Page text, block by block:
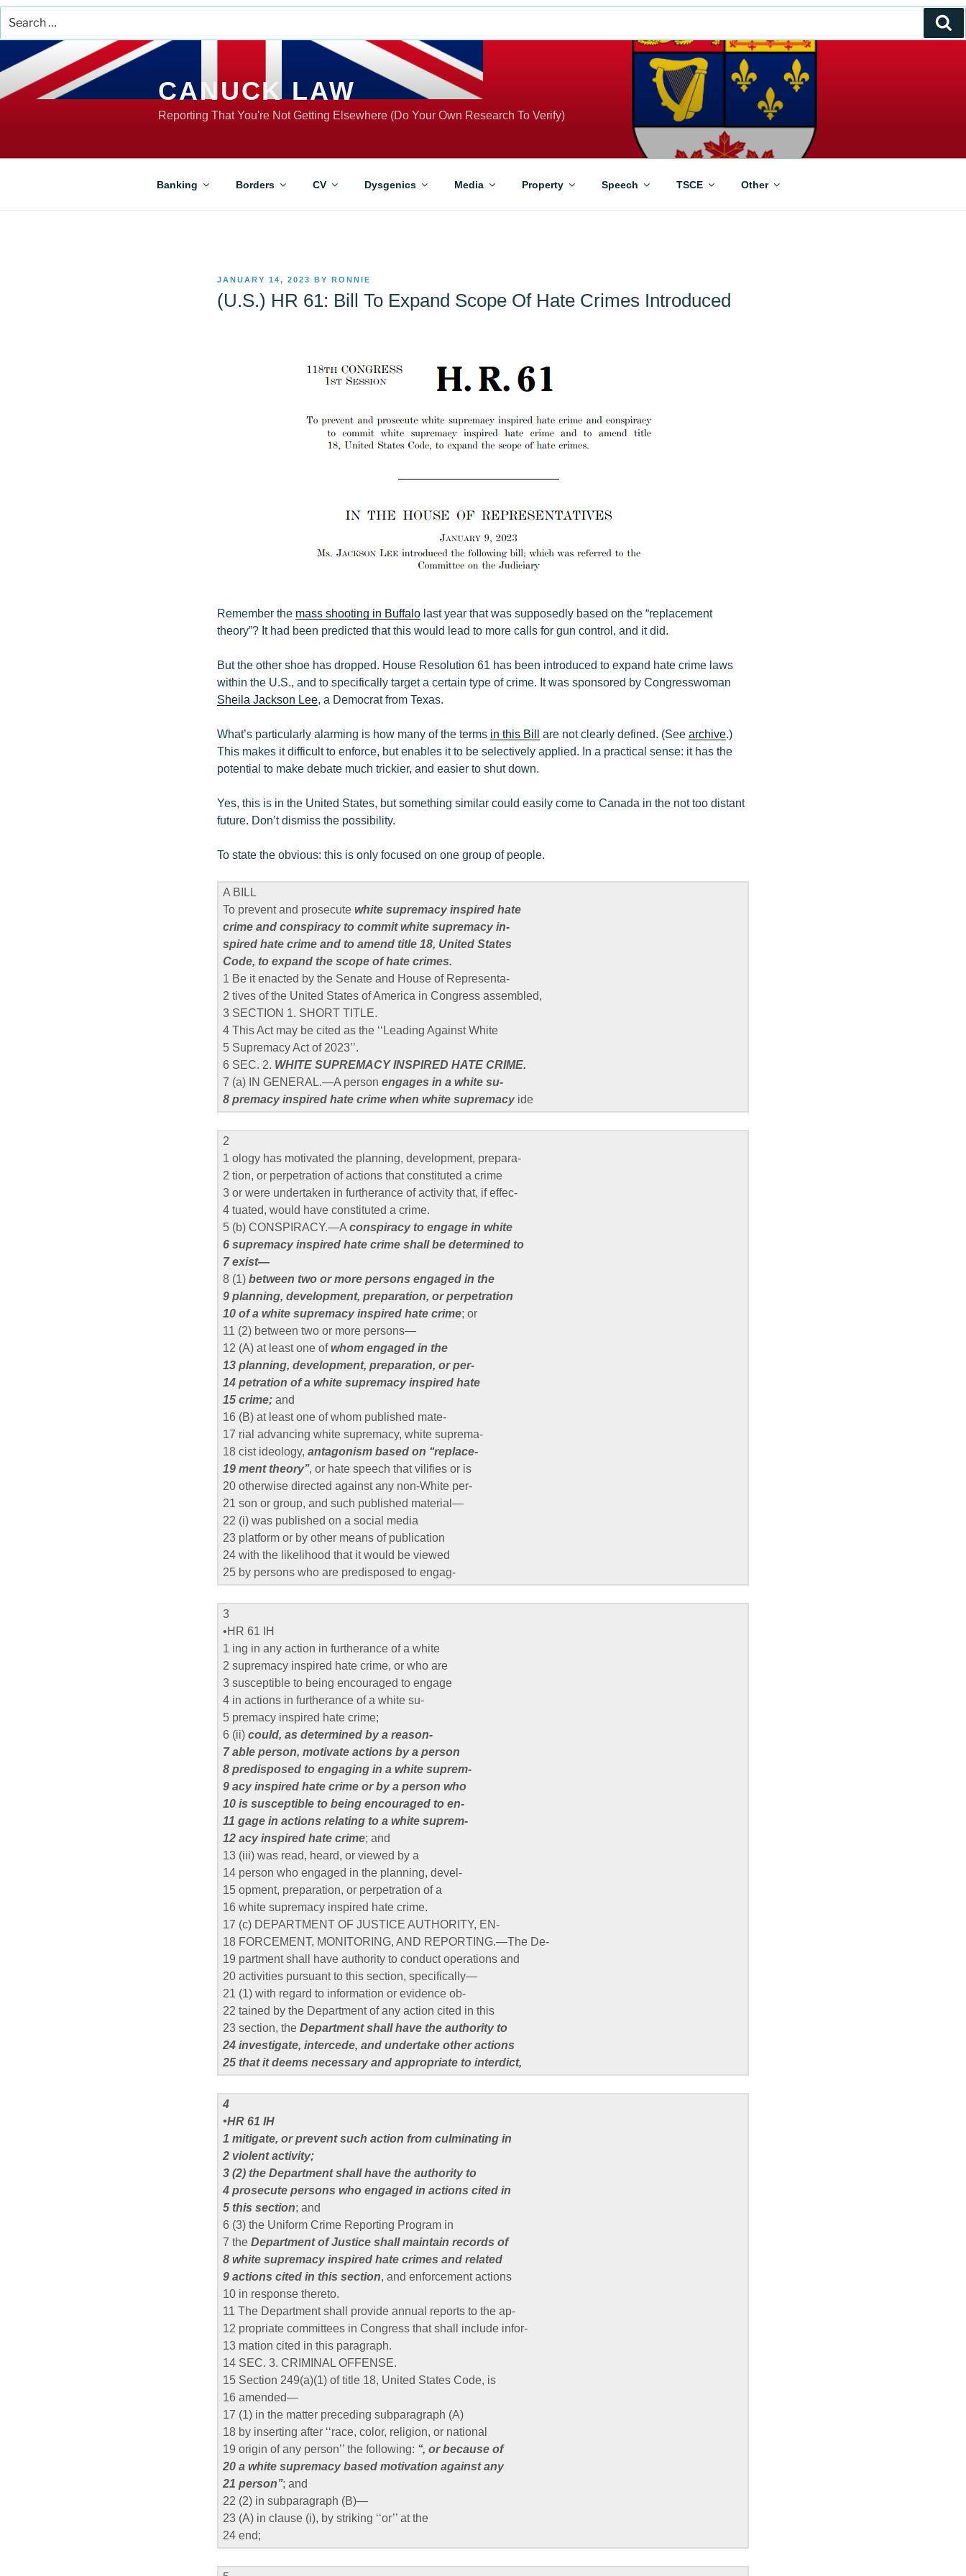
for:
to
content
CANUCK LAW
Reporting That You're Not Getting Elsewhere (Do Your Own Research To Verify)
Banking Borders CV Dysgenics Media Property Speech TSCE Other
POSTED
JANUARY 14, 2023 BY RONNIE
(U.S.) HR 61: Bill To Expand Scope Of Hate Crimes Introduced
Remember the mass shooting in Buffalo last year that was supposedly based on the “replacement
theory”? It had been predicted that this would lead to more calls for gun control, and it did.
But the other shoe has dropped. House Resolution 61 has been introduced to expand hate crime laws
within the U.S., and to specifically target a certain type of crime. It was sponsored by Congresswoman
Sheila Jackson Lee, a Democrat from Texas.
What’s particularly alarming is how many of the terms in this Bill are not clearly defined. (See archive.)
This makes it difficult to enforce, but enables it to be selectively applied. In a practical sense: it has the
potential to make debate much trickier, and easier to shut down.
Yes, this is in the United States, but something similar could easily come to Canada in the not too distant
future. Don’t dismiss the possibility.
To state the obvious: this is only focused on one group of people.
A BILL
To prevent and prosecute white supremacy inspired hate
crime and conspiracy to commit white supremacy in-
spired hate crime and to amend title 18, United States
Code, to expand the scope of hate crimes.
1 Be it enacted by the Senate and House of Representa-
2 tives of the United States of America in Congress assembled,
3 SECTION 1. SHORT TITLE.
4 This Act may be cited as the ‘‘Leading Against White
5 Supremacy Act of 2023’’.
6 SEC. 2. WHITE SUPREMACY INSPIRED HATE CRIME.
7 (a) IN GENERAL.—A person engages in a white su-
8 premacy inspired hate crime when white supremacyide
2
1 ology has motivated the planning, development, prepara-
2 tion, or perpetration of actions that constituted a crime
3 or were undertaken in furtherance of activity that, if effec-
4 tuated, would have constituted a crime.
5 (b) CONSPIRACY.—A conspiracy to engage in white
6 supremacy inspired hate crime shall be determined to
7 exist—
8 (1) between two or more persons engaged in the
9 planning, development, preparation, or perpetration
10 of a white supremacy inspired hate crime; or
11 (2) between two or more persons—
12 (A) at least one ofwhom engaged in the
13 planning, development, preparation, or per-
14 petration of a white supremacy inspired hate
15 crime; and
16 (B) at least one of whom published mate-
17 rial advancing white supremacy, white suprema-
18 cist ideology, antagonism based on ‘‘replace-
19 ment theory’’, or hate speech that vilifies or is
20 otherwise directed against any non-White per-
21 son or group, and such published material—
22 (i) was published on a social media
23 platform or by other means of publication
24 with the likelihood that it would be viewed
25 by persons who are predisposed to engag-
3
•HR 61 IH
1 ing in any action in furtherance of a white
2 supremacy inspired hate crime, or who are
3 susceptible to being encouraged to engage
4 in actions in furtherance of a white su-
5 premacy inspired hate crime;
6 (ii) could, as determined by a reason-
7 able person, motivate actions by a person
8 predisposed to engaging in a white suprem-
9 acy inspired hate crime or by a person who
10 is susceptible to being encouraged to en-
11 gage in actions relating to a white suprem-
12 acy inspired hate crime; and
13 (iii) was read, heard, or viewed by a
14 person who engaged in the planning, devel-
15 opment, preparation, or perpetration of a
16 white supremacy inspired hate crime.
17 (c) DEPARTMENT OF JUSTICE AUTHORITY, EN-
18 FORCEMENT, MONITORING, AND REPORTING.—The De-
19 partment shall have authority to conduct operations and
20 activities pursuant to this section, specifically—
21 (1) with regard to information or evidence ob-
22 tained by the Department of any action cited in this
23 section, the Department shall have the authority to
24 investigate, intercede, and undertake other actions
25 that it deems necessary and appropriate to interdict,
4
•HR 61 IH
1 mitigate, or prevent such action from culminating in
2 violent activity;
3 (2) the Department shall have the authority to
4 prosecute persons who engaged in actions cited in
5 this section; and
6 (3) the Uniform Crime Reporting Program in
7 the Department of Justice shall maintain records of
8 white supremacy inspired hate crimes and related
9 actions cited in this section, and enforcement actions
10 in response thereto.
11 The Department shall provide annual reports to the ap-
12 propriate committees in Congress that shall include infor-
13 mation cited in this paragraph.
14 SEC. 3. CRIMINAL OFFENSE.
15 Section 249(a)(1) of title 18, United States Code, is
16 amended—
17 (1) in the matter preceding subparagraph (A)
18 by inserting after ‘‘race, color, religion, or national
19 origin of any person’’ the following: ‘‘, or because of
20 a white supremacy based motivation against any
21 person’’; and
22 (2) in subparagraph (B)—
23 (A) in clause (i), by striking ‘‘or’’ at the
24 end;